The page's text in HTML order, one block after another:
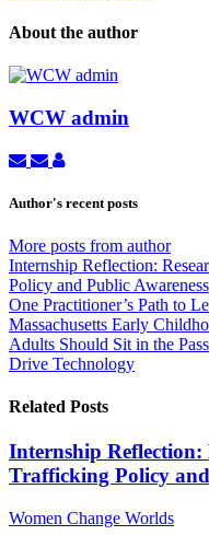
About the author
WCW admin
Subscribe
updates
Unsubscribe
updates
author
WCW
Author's recent posts
More posts from author
Internship Reflection:
Policy and Public Awareness
One Practitioner’s Path to
Massachusetts Early
Adults Should Sit in the
Drive Technology
Related Posts
Internship Reflection:
Trafficking Policy
Women Change Worlds